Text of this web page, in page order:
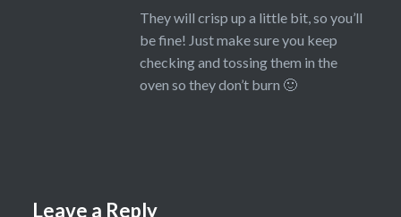
They will crisp up a little bit, so you’ll
be fine! Just make sure you keep
checking and tossing them in the
oven so they don’t burn 🙂
Leave a Reply